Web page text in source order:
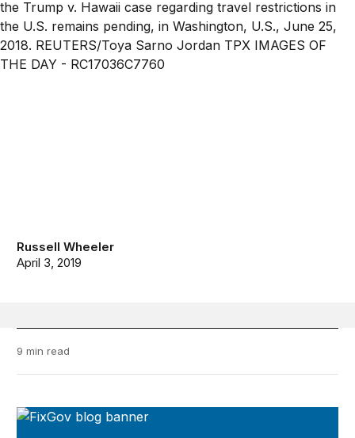
Russell Wheeler
April 3, 2019
9 min read
FixGov